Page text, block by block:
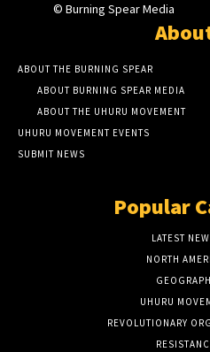
© Burning Spear Media
ABOUT THE BURNING SPEAR
ABOUT BURNING SPEAR MEDIA
ABOUT THE UHURU MOVEMENT
UHURU MOVEMENT EVENTS
SUBMIT NEWS
Popular
LATEST
NORTH
UHURU
REVOLUTIONARY